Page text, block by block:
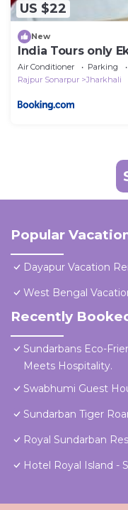
US $22
New
India Tours only
Air Conditioner Parking
Rajpur Sonarpur
Jharkhali
Popular
Dayapur Vacation
West Bengal
Recently
Sundarbans Eco-
Meets Hospitality.
Swabhumi Guest
Sundarban Tiger
Royal Sundarban
Hotel Royal Island -